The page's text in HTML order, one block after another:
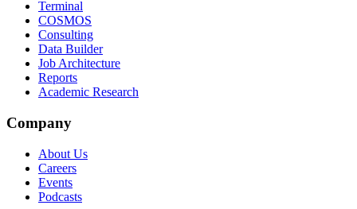
Terminal
COSMOS
Consulting
Data Builder
Job Architecture
Reports
Academic Research
Company
About Us
Careers
Events
Podcasts